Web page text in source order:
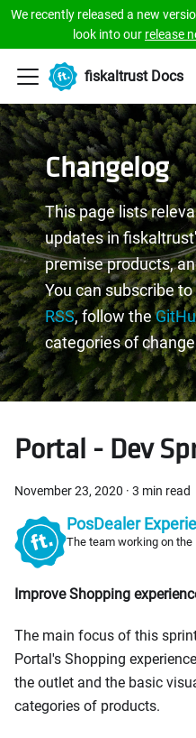
We recently released a new
look into our release
fiskaltrust Docs
Changelog
This page lists
updates in
premise products,
You can subscribe
RSS, follow the
categories of
Portal - Dev
November 23, 2020 · 3 min read
PosDealer
The team working on
Improve Shopping
The main focus of this
Portal's Shopping
the outlet and the basic
categories of products.